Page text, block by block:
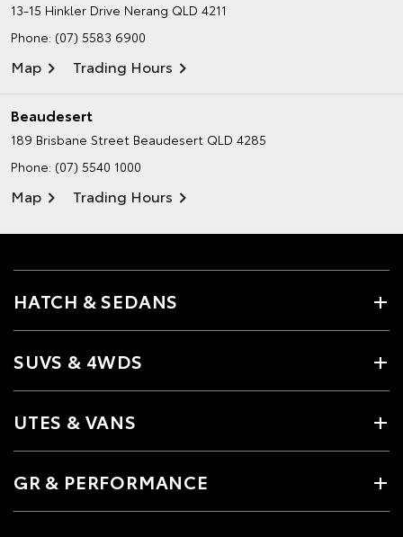
13-15 Hinkler Drive Nerang QLD 4211
Phone: (07) 5583 6900
Map Trading Hours
Beaudesert
189 Brisbane Street Beaudesert QLD 4285
Phone: (07) 5540 1000
Map Trading Hours
HATCH & SEDANS
SUVS & 4WDS
UTES & VANS
GR & PERFORMANCE